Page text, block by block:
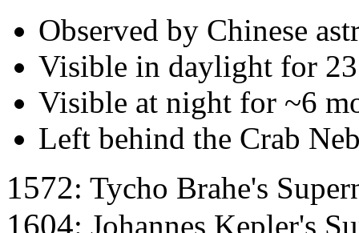
Observed by Chinese
Visible in daylight for
Visible at night for ~6
Left behind the Crab
1572: Tycho Brahe's
1604: Johannes Kepler's